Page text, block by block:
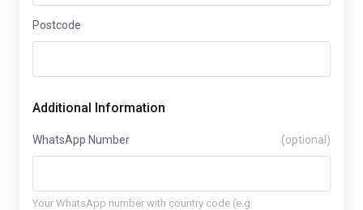
Postcode
Additional Information
WhatsApp Number (optional)
Your WhatsApp number with country code (e.g.